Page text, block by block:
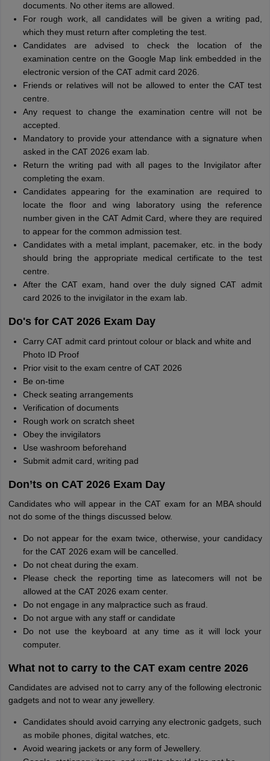
documents. No other items are allowed.
For rough work, all candidates will be given a writing pad,
which they must return after completing the test.
Candidates are advised to check the location of the
examination centre on the Google Map link embedded in the
electronic version of the CAT admit card 2026.
Friends or relatives will not be allowed to enter the CAT test
centre.
Any request to change the examination centre will not be
accepted.
Mandatory to provide your attendance with a signature when
asked in the CAT 2026 exam lab.
Return the writing pad with all pages to the Invigilator after
completing the exam.
Candidates appearing for the examination are required to
locate the floor and wing laboratory using the reference
number given in the CAT Admit Card, where they are required
to appear for the common admission test.
Candidates with a metal implant, pacemaker, etc. in the body
should bring the appropriate medical certificate to the test
centre.
After the CAT exam, hand over the duly signed CAT admit
card 2026 to the invigilator in the exam lab.
Do's for CAT 2026 Exam Day
Carry CAT admit card printout colour or black and white and
Photo ID Proof
Prior visit to the exam centre of CAT 2026
Be on-time
Check seating arrangements
Verification of documents
Rough work on scratch sheet
Obey the invigilators
Use washroom beforehand
Submit admit card, writing pad
Don’ts on CAT 2026 Exam Day
Candidates who will appear in the CAT exam for an MBA should
not do some of the things discussed below.
Do not appear for the exam twice, otherwise, your candidacy
for the CAT 2026 exam will be cancelled.
Do not cheat during the exam.
Please check the reporting time as latecomers will not be
allowed at the CAT 2026 exam center.
Do not engage in any malpractice such as fraud.
Do not argue with any staff or candidate
Do not use the keyboard at any time as it will lock your
computer.
What not to carry to the CAT exam centre 2026
Candidates are advised not to carry any of the following electronic
gadgets and not to wear any jewellery.
Candidates should avoid carrying any electronic gadgets, such
as mobile phones, digital watches, etc.
Avoid wearing jackets or any form of Jewellery.